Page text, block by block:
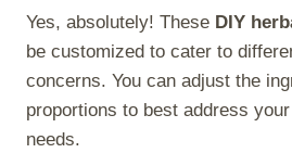
Yes, absolutely! These DIY
be customized to cater to
concerns. You can adjust the
proportions to best address
needs.